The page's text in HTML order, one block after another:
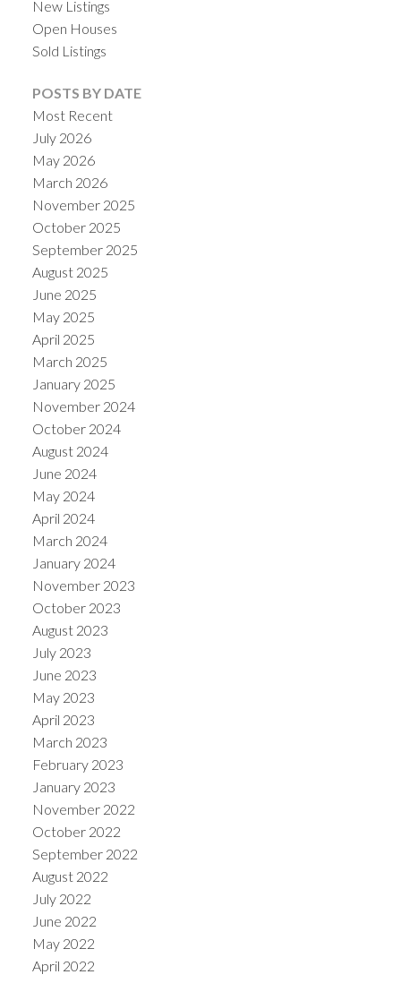
New Listings
Open Houses
Sold Listings
POSTS BY DATE
Most Recent
July 2026
May 2026
March 2026
November 2025
October 2025
September 2025
August 2025
June 2025
May 2025
April 2025
March 2025
January 2025
November 2024
October 2024
August 2024
June 2024
May 2024
April 2024
March 2024
January 2024
November 2023
October 2023
August 2023
July 2023
June 2023
May 2023
April 2023
March 2023
February 2023
January 2023
November 2022
October 2022
September 2022
August 2022
July 2022
June 2022
May 2022
April 2022